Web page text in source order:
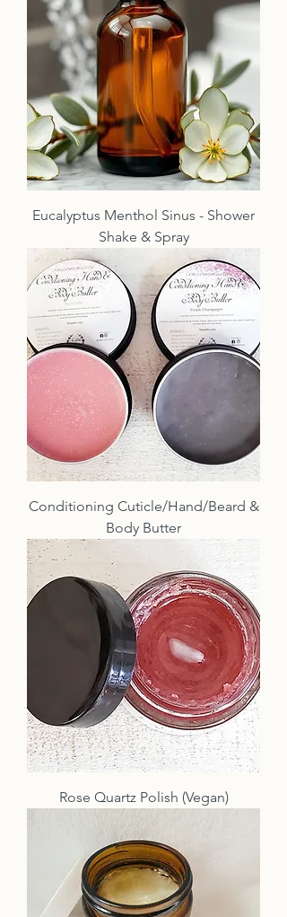
Eucalyptus Menthol Sinus - Shower
Shake & Spray
Conditioning Cuticle/Hand/Beard &
Body Butter
Rose Quartz Polish (Vegan)